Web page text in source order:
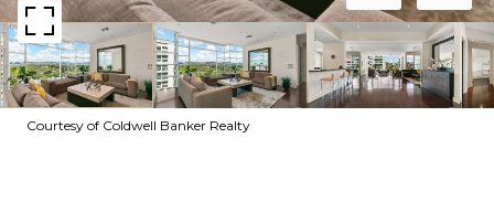
Courtesy of Coldwell Banker Realty